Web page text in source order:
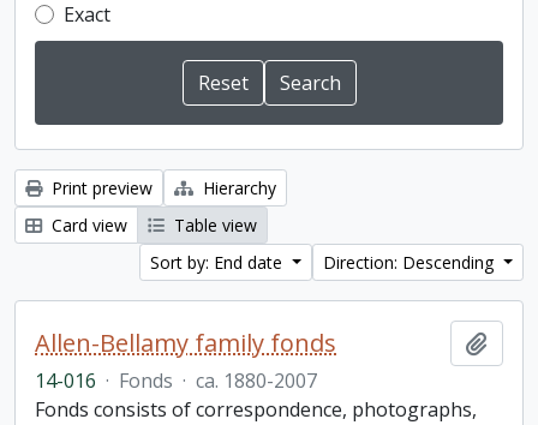
Exact
Print preview
Hierarchy
Card view
Table view
Sort by: End date
Direction: Descending
Allen-Bellamy family fonds
14-016 · Fonds · ca. 1880-2007
Fonds consists of correspondence, photographs,